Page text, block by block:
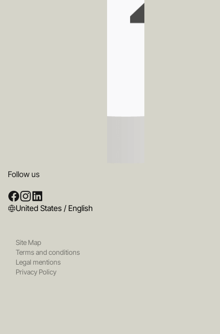
Follow us
United States / English
Site Map
Terms and conditions
Legal mentions
Privacy Policy